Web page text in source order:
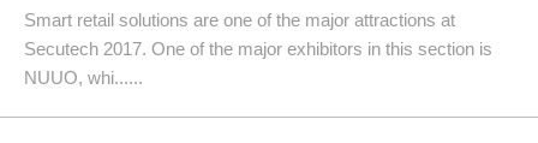
Smart retail solutions are one of the major attractions at
Secutech 2017. One of the major exhibitors in this section is
NUUO, whi......